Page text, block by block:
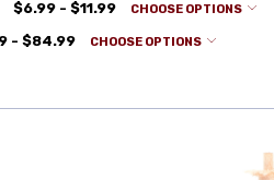
$6.99 - $11.99 CHOOSE OPTIONS
- $84.99 CHOOSE OPTIONS